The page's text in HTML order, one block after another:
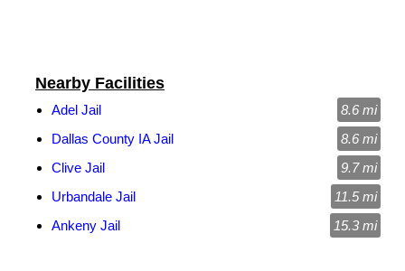
Nearby Facilities
Adel Jail
8.6 mi
Dallas County IA Jail
8.6 mi
Clive Jail
9.7 mi
Urbandale Jail
11.5 mi
Ankeny Jail
15.3 mi